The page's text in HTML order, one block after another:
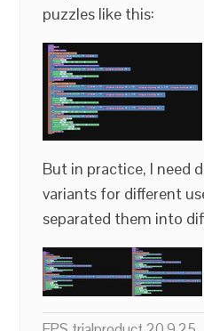
puzzles like this:
But in practice, I need
variants for different
separated them into